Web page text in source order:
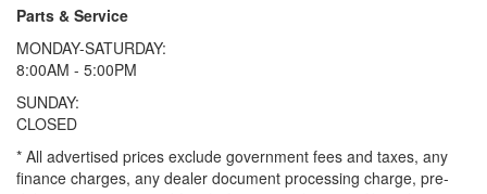
Parts & Service
MONDAY-SATURDAY:
8:00AM - 5:00PM
SUNDAY:
CLOSED
* All advertised prices exclude government fees and taxes, any
finance charges, any dealer document processing charge, pre-